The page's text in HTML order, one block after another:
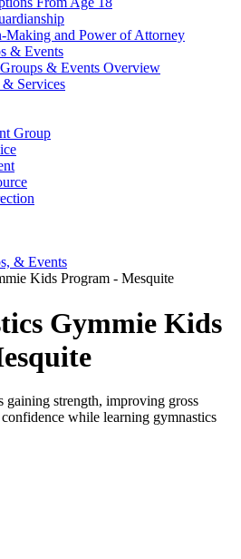
Making and Power of Attorney
& Events
& Events Overview
& Services
Group
& Events
Kids Program - Mesquite
Gymmie Kids
gaining strength, improving gross
while learning gymnastics